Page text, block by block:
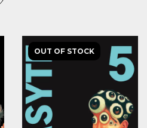
OUT OF STOCK